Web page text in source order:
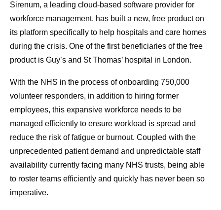
Sirenum, a leading cloud-based software provider for
workforce management, has built a new, free product on
its platform specifically to help hospitals and care homes
during the crisis. One of the first beneficiaries of the free
product is Guy’s and St Thomas’ hospital in London.
With the NHS in the process of onboarding 750,000
volunteer responders, in addition to hiring former
employees, this expansive workforce needs to be
managed efficiently to ensure workload is spread and
reduce the risk of fatigue or burnout. Coupled with the
unprecedented patient demand and unpredictable staff
availability currently facing many NHS trusts, being able
to roster teams efficiently and quickly has never been so
imperative.